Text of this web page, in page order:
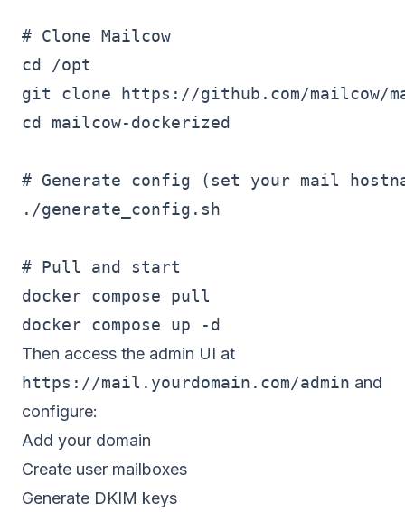
# Clone Mailcow
cd /opt
git clone https://github.com/mailcow/
cd mailcow-dockerized
# Generate config (set your mail
./generate_config.sh
# Pull and start
docker compose pull
Then access the admin UI at
https://mail.yourdomain.com/admin and
configure:
Add your domain
Create user mailboxes
Generate DKIM keys